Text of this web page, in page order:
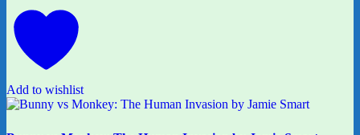
Add to wishlist